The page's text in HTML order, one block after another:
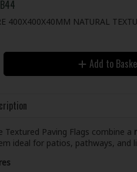
400X400X40MM NATURAL
Add to
Textured Paving Flags combine a
ideal for patios, pathways, and